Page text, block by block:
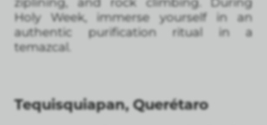
Holy Week, immerse yourself in an
authentic purification ritual in a
temazcal.
Tequisquiapan, Querétaro